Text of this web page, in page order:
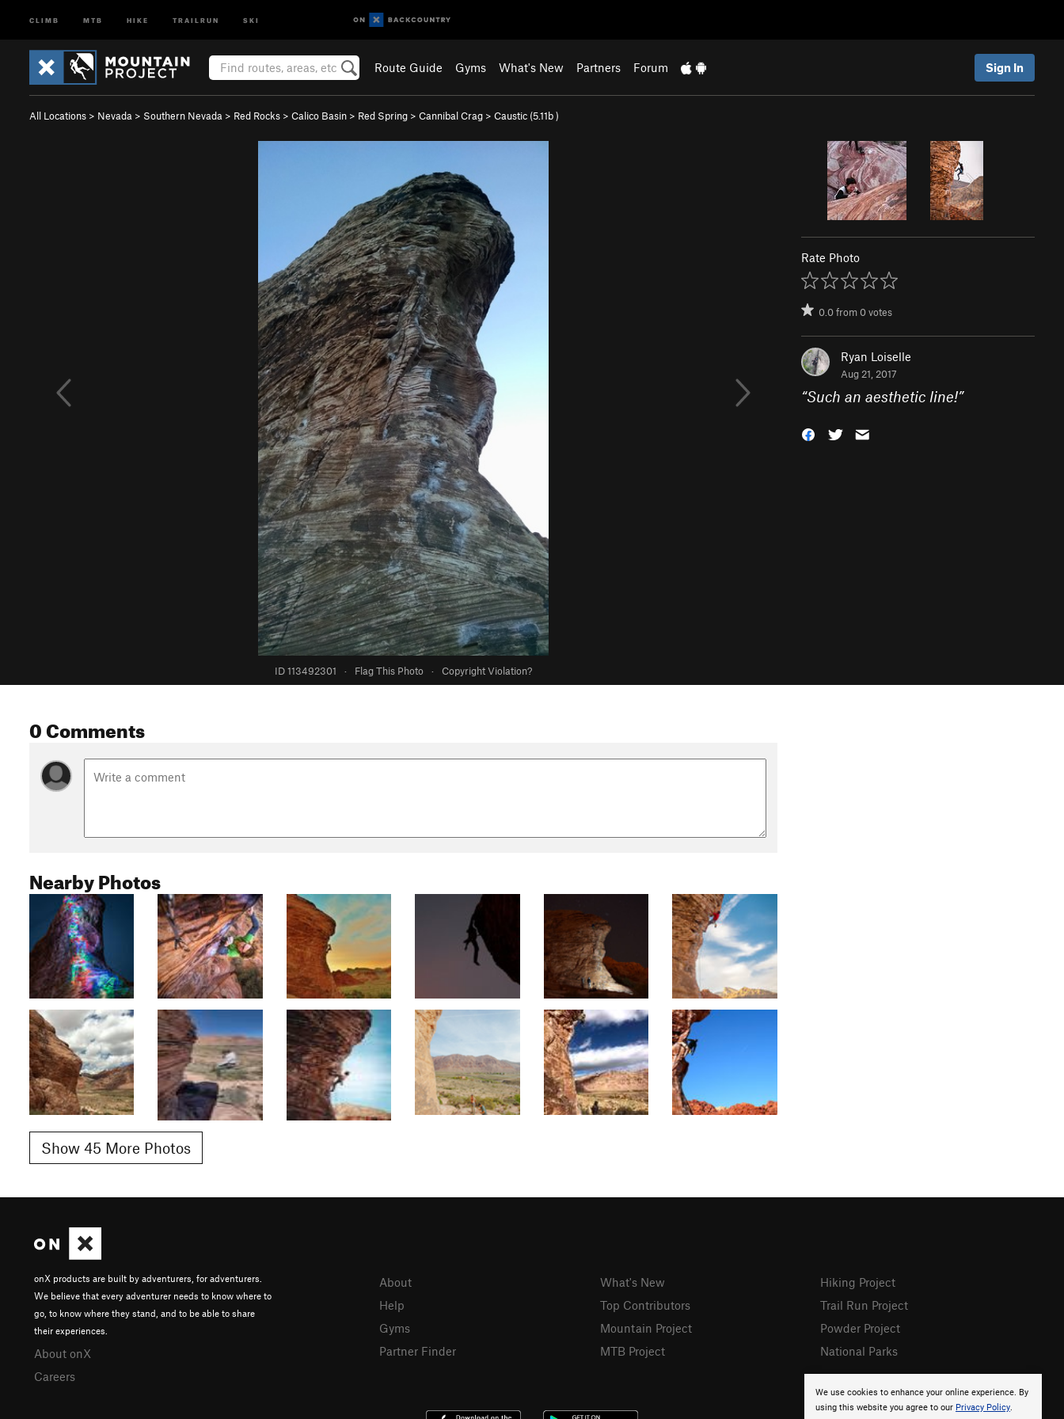
CLIMB MTB HIKE TRAILRUN SKI
Route Guide Gyms What's New Partners Forum Sign In
All Locations > Nevada > Southern Nevada > Red Rocks > Calico Basin > Red Spring > Cannibal Crag > Caustic (5.11b)
ID 113492301 · Flag This Photo · Copyright Violation?
Rate Photo
0.0from0votes
Ryan Loiselle
Aug 21, 2017
“Such an aesthetic line!”
0 Comments
Nearby Photos
Show 45 More Photos
We use cookies to enhance your online experience. By
using this website you agree to our Privacy Policy.
onX products are built by adventurers, for adventurers.
We believe that every adventurer needs to know where to
go, to know where they stand, and to be able to share
their experiences.
About onX
Careers
About
Help
Gyms
Partner Finder
What's New
Top Contributors
Mountain Project
MTB Project
Hiking Project
Trail Run Project
Powder Project
National Parks